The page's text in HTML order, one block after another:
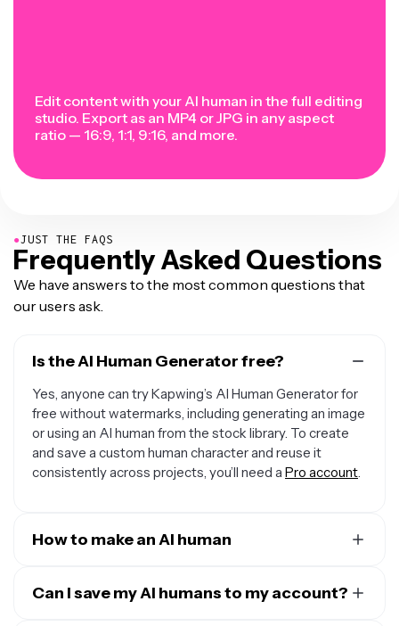
Edit content with your AI human in the full editing
studio. Export as an MP4 or JPG in any aspect
ratio — 16:9, 1:1, 9:16, and more.
●JUST THE FAQS
Frequently Asked Questions
We have answers to the most common questions that
our users ask.
Is the AI Human Generator free?
Yes, anyone can try Kapwing’s AI Human Generator for
free without watermarks, including generating an image
or using an AI human from the stock library. To create
and save a custom human character and reuse it
consistently across projects, you’ll need a Pro account.
How to make an AI human
Kapwing AI. Enter a prompt describing your AI person's
Can I save my AI humans to my account?